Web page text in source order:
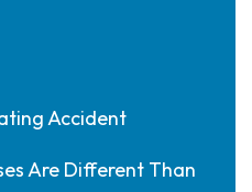
Accident
Are Different Than